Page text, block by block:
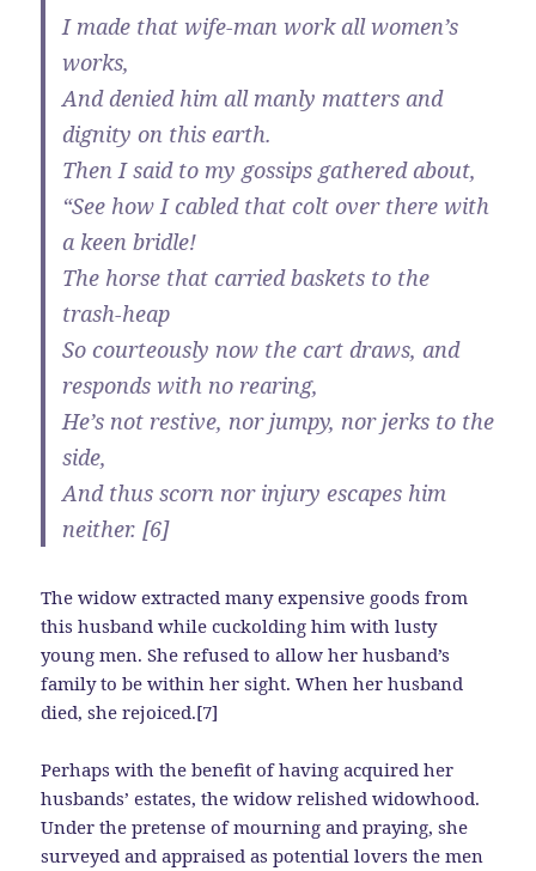
I made that wife-man work all women’s
works,
And denied him all manly matters and
dignity on this earth.
Then I said to my gossips gathered about,
“See how I cabled that colt over there with
a keen bridle!
The horse that carried baskets to the
trash-heap
So courteously now the cart draws, and
responds with no rearing,
He’s not restive, nor jumpy, nor jerks to the
side,
And thus scorn nor injury escapes him
neither. [6]
The widow extracted many expensive goods from
this husband while cuckolding him with lusty
young men. She refused to allow her husband’s
family to be within her sight. When her husband
died, she rejoiced.[7]
Perhaps with the benefit of having acquired her
husbands’ estates, the widow relished widowhood.
Under the pretense of mourning and praying, she
surveyed and appraised as potential lovers the men